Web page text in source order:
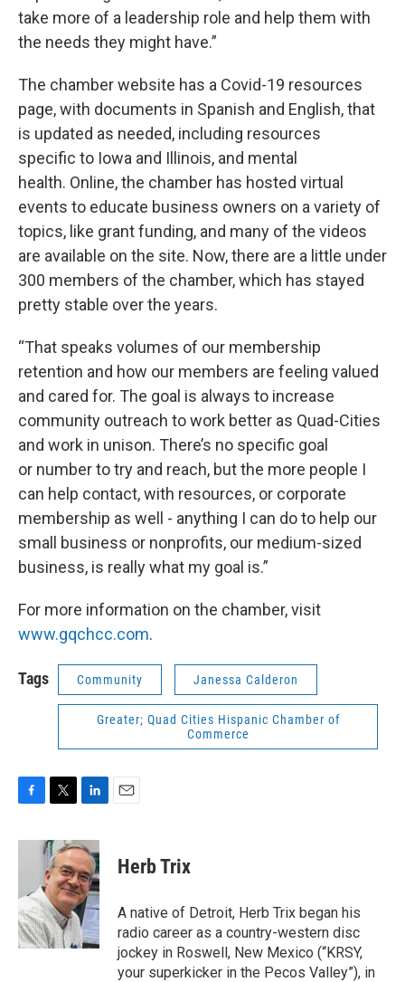
take more of a leadership role and help them with
the needs they might have.”
The chamber website has a Covid-19 resources
page, with documents in Spanish and English, that
is updated as needed, including resources
specific to Iowa and Illinois, and mental
health. Online, the chamber has hosted virtual
events to educate business owners on a variety of
topics, like grant funding, and many of the videos
are available on the site. Now, there are a little under
300 members of the chamber, which has stayed
pretty stable over the years.
“That speaks volumes of our membership
retention and how our members are feeling valued
and cared for. The goal is always to increase
community outreach to work better as Quad-Cities
and work in unison. There’s no specific goal
or number to try and reach, but the more people I
can help contact, with resources, or corporate
membership as well - anything I can do to help our
small business or nonprofits, our medium-sized
business, is really what my goal is.”
For more information on the chamber, visit
www.gqchcc.com.
Tags Community Janessa Calderon
Greater; Quad Cities Hispanic Chamber of
Commerce
c
o
o
k
i
t
t
e
r
n
k
e
d
I
n
Herb Trix
A native of Detroit, Herb Trix began his
radio career as a country-western disc
jockey in Roswell, New Mexico (“KRSY,
your superkicker in the Pecos Valley”), in